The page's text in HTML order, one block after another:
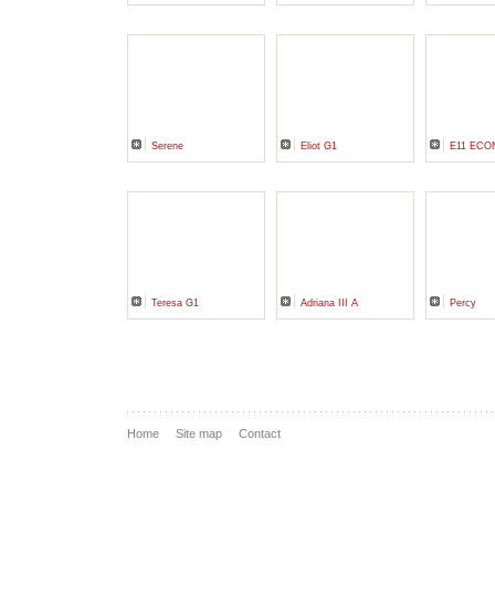
Serene Eliot G1 E11
Teresa G1 Adriana III A Percy
Home Site map Contact